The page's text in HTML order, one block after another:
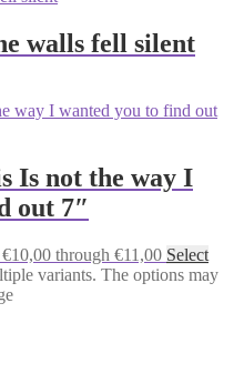
walls fell silent
Is not the way I
out 7″
through €11,00 Select
variants. The options may